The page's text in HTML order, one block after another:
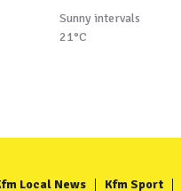
Sunny intervals
21°C
Local News Kfm Sport